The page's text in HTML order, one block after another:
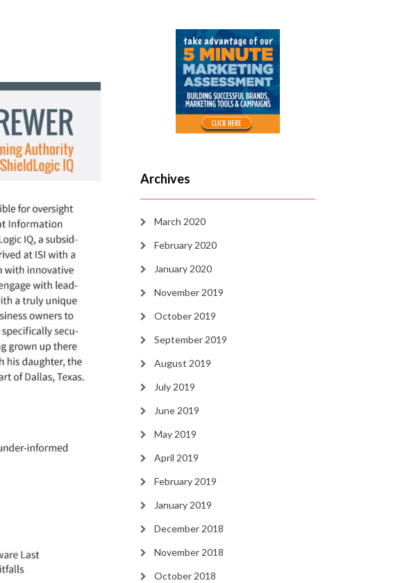
Archives
March 2020
February 2020
January 2020
November 2019
October 2019
September 2019
August 2019
July 2019
June 2019
May 2019
April 2019
February 2019
January 2019
December 2018
November 2018
October 2018